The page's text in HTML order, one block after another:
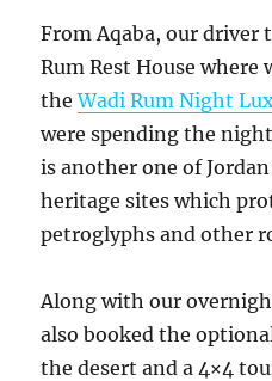
From Aqaba, our driver
Rum Rest House
theWadi Rum Night
were spending the
is another one of
heritage sites which
petroglyphs and other
Along with our
also booked the
the desert and a 4×4